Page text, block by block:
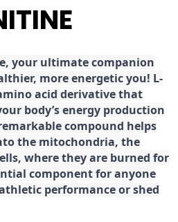
your ultimate companion
more energetic you! L-
acid derivative that
body’s energy production
compound helps
the mitochondria, the
where they are burned for
component for anyone
performance or shed